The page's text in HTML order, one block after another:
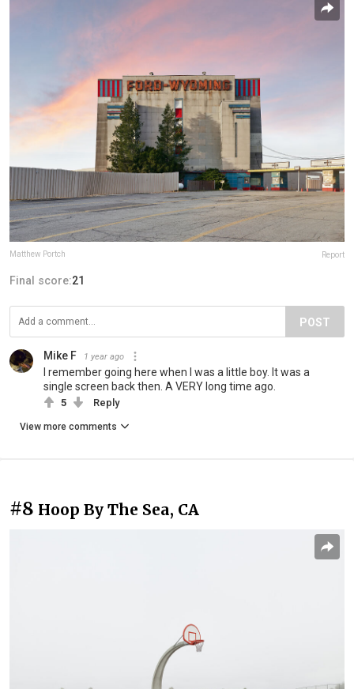
Matthew Portch Report
Final score:21
POST
Mike F 1 year ago
I remember going here when I was a little boy. It was a
single screen back then. A VERY long time ago.
5 Reply
View more comments
#8 Hoop By The Sea, CA